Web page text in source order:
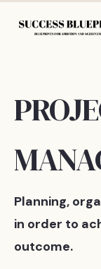
Planning,
in order to
outcome.